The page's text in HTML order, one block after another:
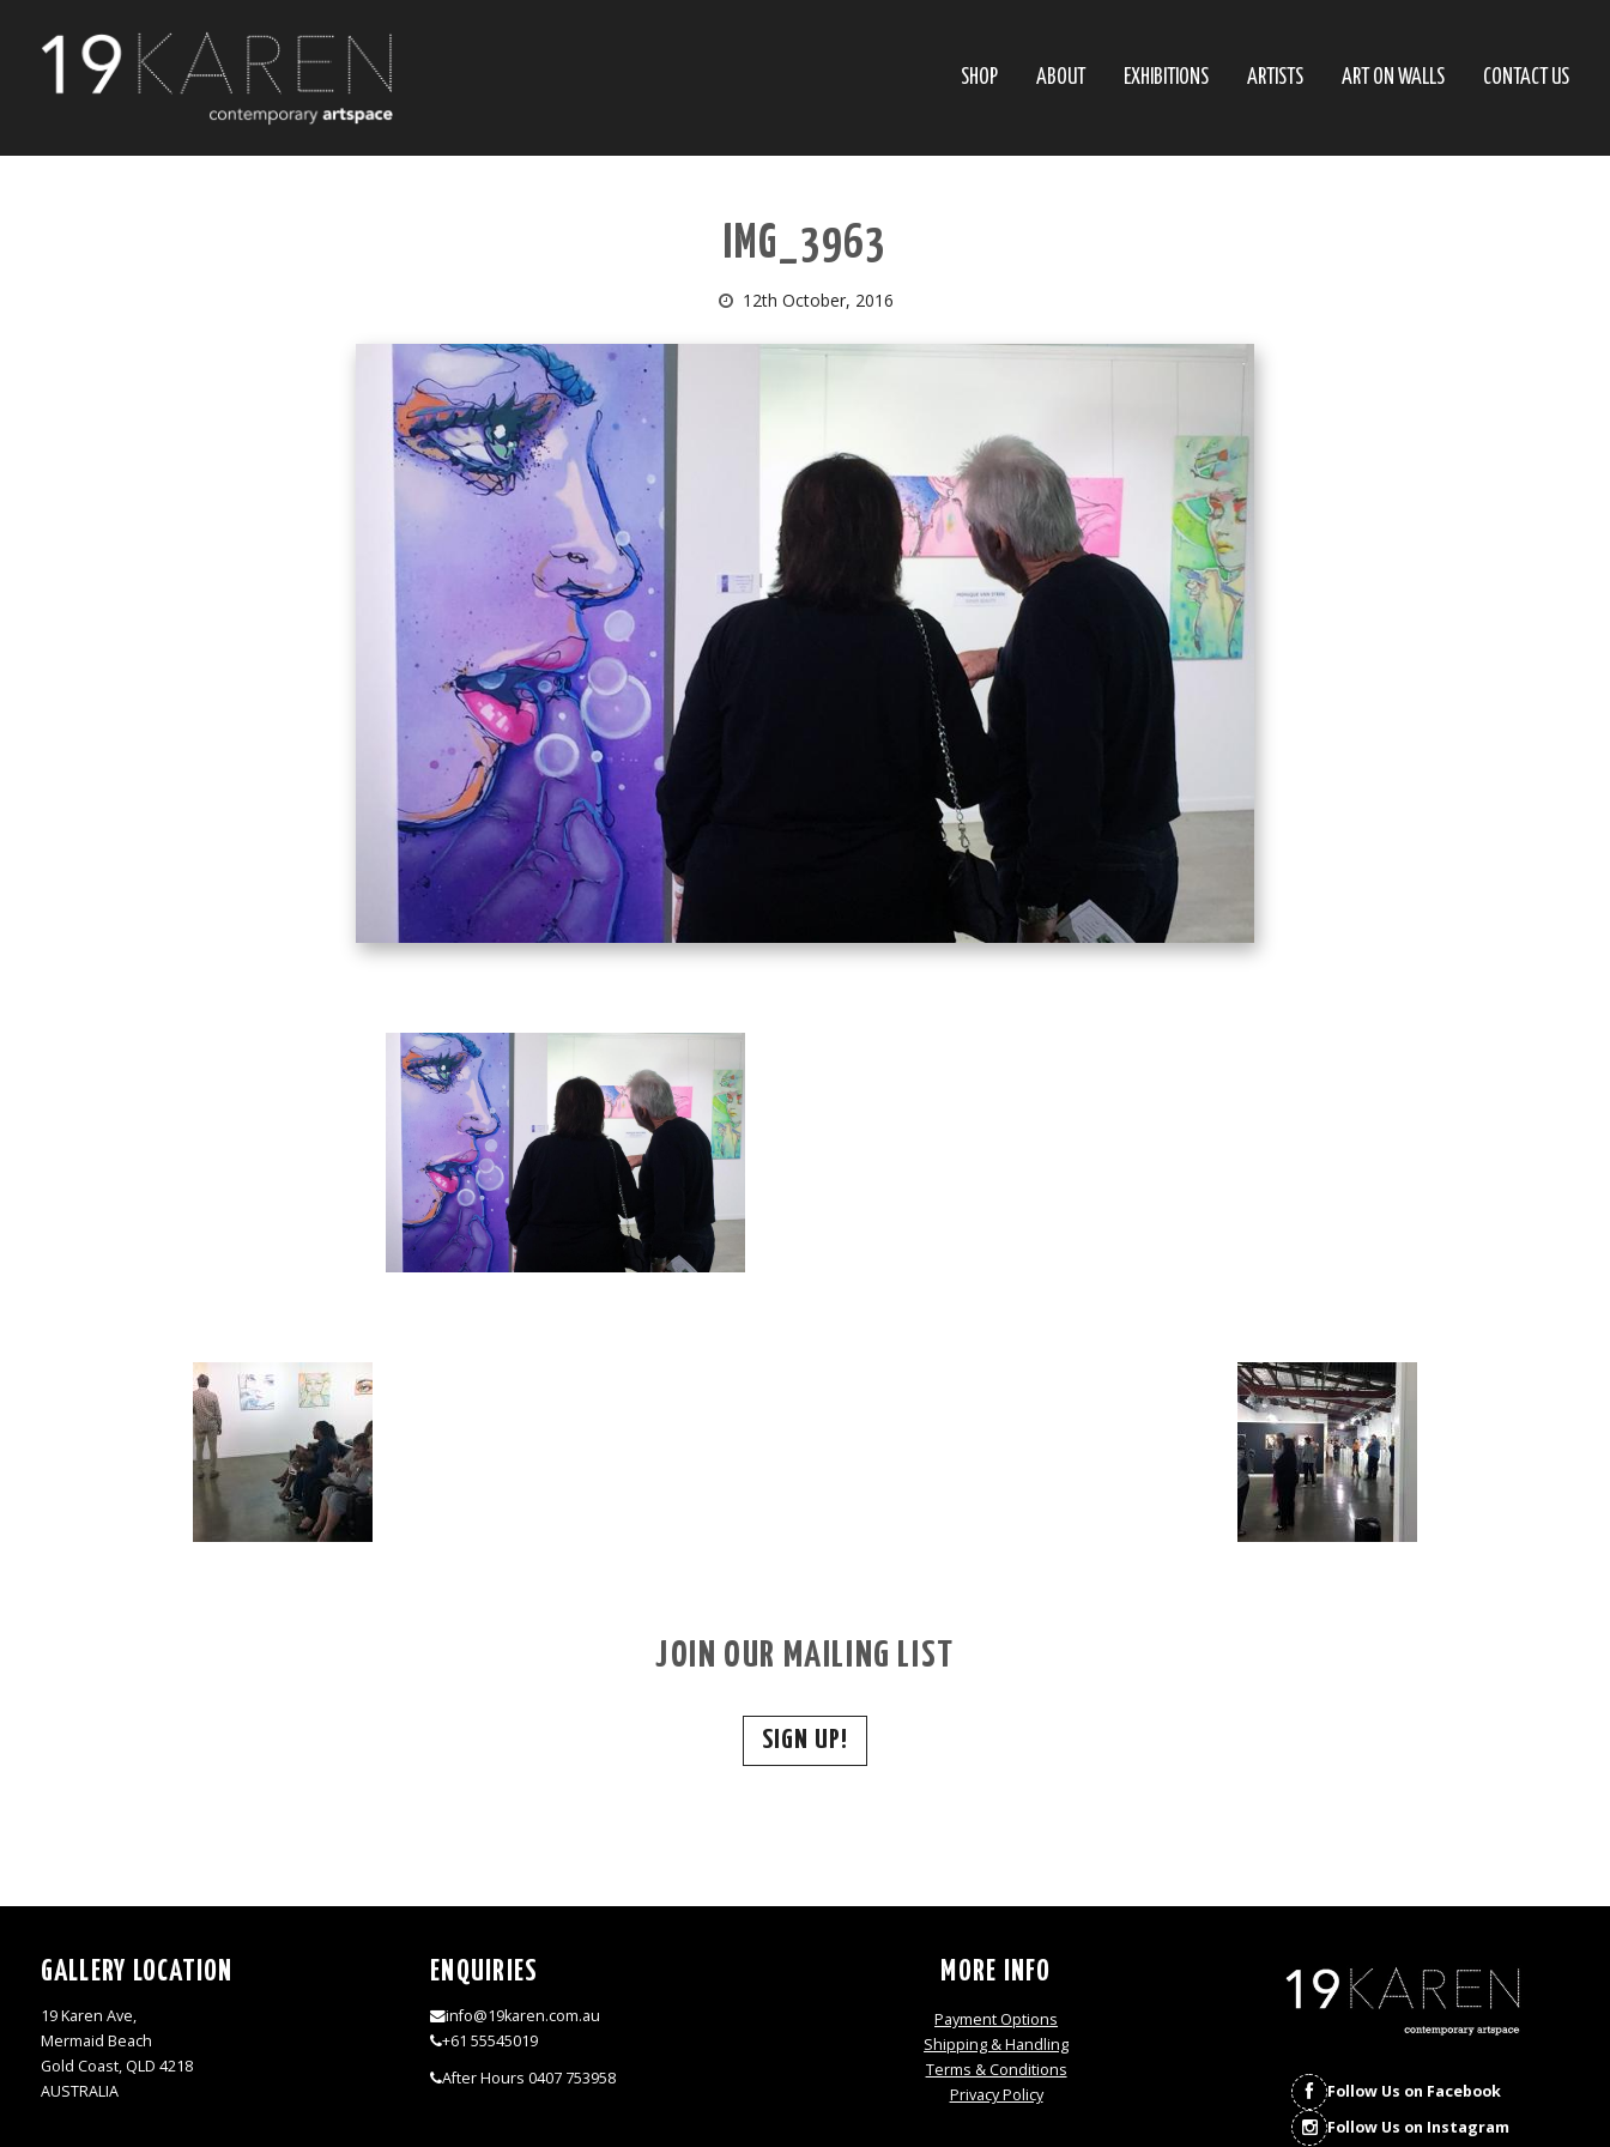
SHOP ABOUT EXHIBITIONS ARTISTS ART ON WALLS CONTACT US
IMG_3963
12th October, 2016
JOIN OUR MAILING LIST
SIGN UP!
GALLERY LOCATION
19 Karen Ave,
Mermaid Beach
Gold Coast, QLD 4218
AUSTRALIA
ENQUIRIES
info@19karen.com.au
+61 55545019
After Hours 0407 753958
MORE INFO
Payment Options
Shipping & Handling
Terms & Conditions
Privacy Policy
Follow Us on Facebook
Follow Us on Instagram